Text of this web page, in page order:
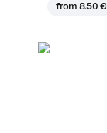
from 8.50 €